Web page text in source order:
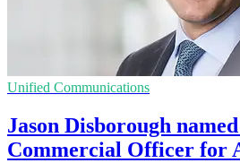
Unified Communications
Jason Disborough
Commercial Officer for